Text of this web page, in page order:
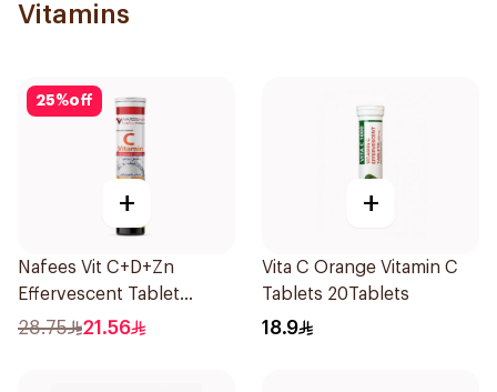
Vitamins
25%off
+
Nafees Vit C+D+Zn
Effervescent Tablet
1000mg
28.75 21.56
+
Vita C Orange Vitamin C
Tablets 20Tablets
18.9